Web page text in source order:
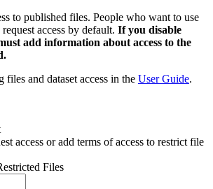
to published files. People who want to use
access by default. If you disable
add information about access to the
files and dataset access in the User Guide.
access or add terms of access to restrict file
Files